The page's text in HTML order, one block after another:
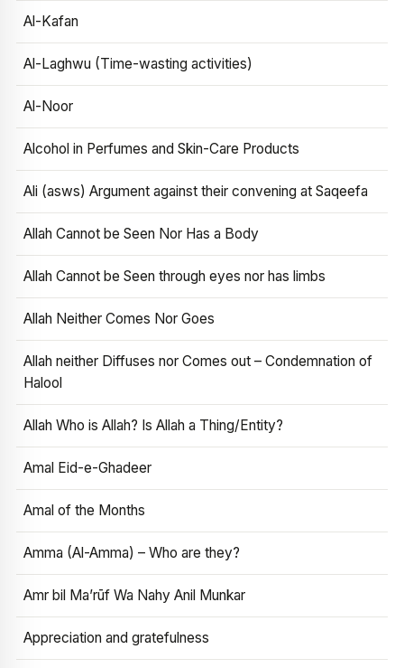
Al-Kafan
Al-Laghwu (Time-wasting activities)
Al-Noor
Alcohol in Perfumes and Skin-Care Products
Ali (asws) Argument against their convening at Saqeefa
Allah Cannot be Seen Nor Has a Body
Allah Cannot be Seen through eyes nor has limbs
Allah Neither Comes Nor Goes
Allah neither Diffuses nor Comes out – Condemnation of
Halool
Allah Who is Allah? Is Allah a Thing/Entity?
Amal Eid-e-Ghadeer
Amal of the Months
Amma (Al-Amma) – Who are they?
Amr bil Ma’rūf Wa Nahy Anil Munkar
Appreciation and gratefulness